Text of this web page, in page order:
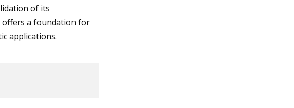
of its
a foundation for
applications.